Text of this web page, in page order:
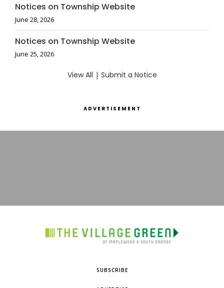
Notices on Township Website
June 28, 2026
Notices on Township Website
June 25, 2026
View All | Submit a Notice
ADVERTISEMENT
SUBSCRIBE